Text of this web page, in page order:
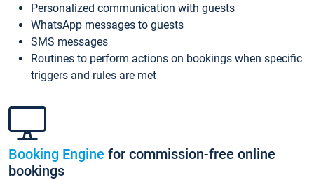
Personalized communication with guests
WhatsApp messages to guests
SMS messages
Routines to perform actions on bookings when specific
triggers and rules are met
Booking Engine for commission-free online
bookings